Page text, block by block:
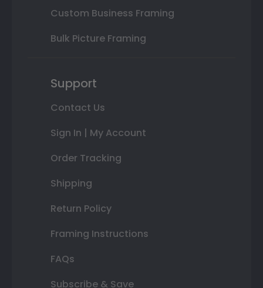
Custom Business Framing
Bulk Picture Framing
Support
Contact Us
Sign In | My Account
Order Tracking
Shipping
Return Policy
Framing Instructions
FAQs
Subscribe & Save